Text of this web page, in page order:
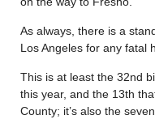
As always, there is a
Los Angeles for any fatal
This is at least the 32nd
this year, and the 13th
County; it’s also the